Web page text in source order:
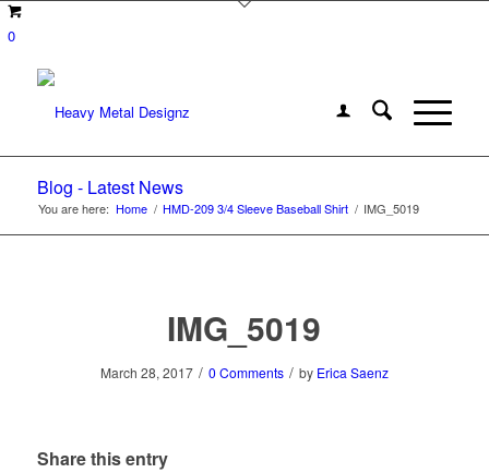
0
Blog - Latest News
You are here: Home / HMD-209 3/4 Sleeve Baseball Shirt / IMG_5019
IMG_5019
March 28, 2017 / 0 Comments / by Erica Saenz
Share this entry